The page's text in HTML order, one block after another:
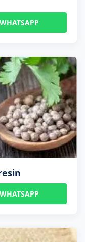
WHATSAPP
WHATSAPP